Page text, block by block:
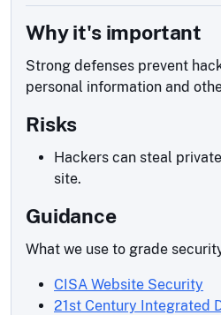
Why it's important
Strong defenses prevent
personal information and
Risks
Hackers can steal
site.
Guidance
What we use to grade
CISA Website Security
21st Century Integrated